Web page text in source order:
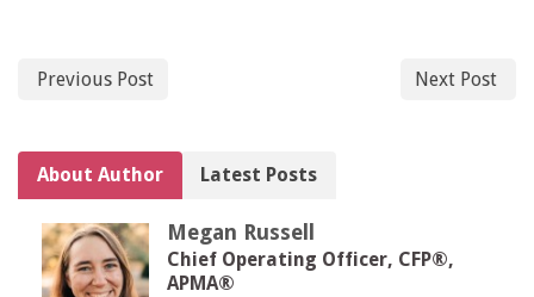
Previous Post Next Post
About Author Latest Posts
Megan Russell
Chief Operating Officer, CFP®,
APMA®